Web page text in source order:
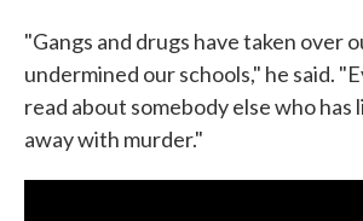
"Gangs and drugs have taken over
undermined our schools," he said.
read about somebody else who
away with murder."